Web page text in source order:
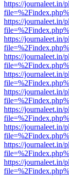
https://journaleet.in/
https://journaleet.in/
https://journaleet.in/
https://journaleet.in/
https://journaleet.in/
https://journaleet.in/
https://journaleet.in/
https://journaleet.in/
https://journaleet.in/
https://journaleet.in/